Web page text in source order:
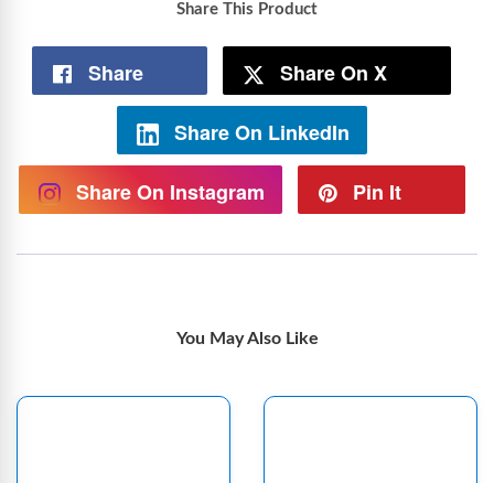
Share This Product
Share Share On X
Share On LinkedIn
Share On Instagram Pin It
You May Also Like